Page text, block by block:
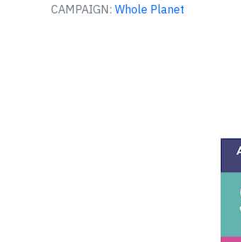
CAMPAIGN: Whole Planet